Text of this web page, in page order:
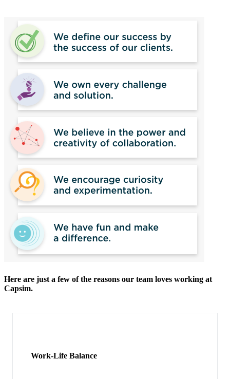
Here are just a few of the reasons our team loves working at
Capsim.
Work-Life Balance